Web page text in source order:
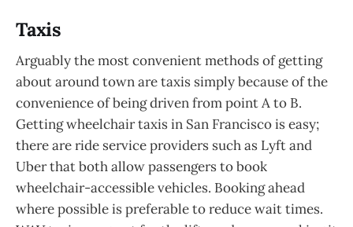
Taxis
Arguably the most convenient methods of getting
about around town are taxis simply because of the
convenience of being driven from point A to B.
Getting wheelchair taxis in San Francisco is easy;
there are ride service providers such as Lyft and
Uber that both allow passengers to book
wheelchair-accessible vehicles. Booking ahead
where possible is preferable to reduce wait times.